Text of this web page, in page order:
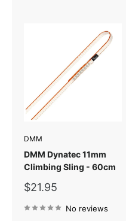
DMM
DMM Dynatec 11mm
Climbing Sling - 60cm
Sale
$21.95
No reviews